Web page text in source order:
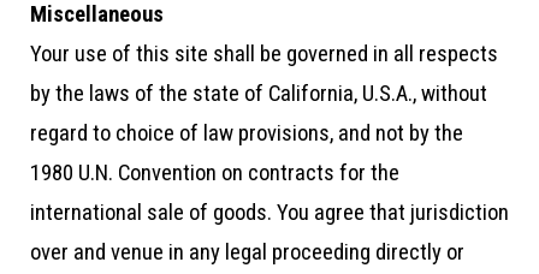
Miscellaneous
Your use of this site shall be governed in all respects
by the laws of the state of California, U.S.A., without
regard to choice of law provisions, and not by the
1980 U.N. Convention on contracts for the
international sale of goods. You agree that jurisdiction
over and venue in any legal proceeding directly or